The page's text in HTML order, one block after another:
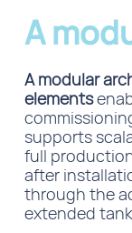
A
A modular
elements
supports
full
after
through the
extended